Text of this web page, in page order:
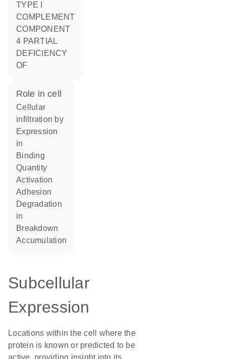
TYPE I
COMPLEMENT
COMPONENT
4 PARTIAL
DEFICIENCY
OF
role in cell
cellular
infiltration by
expression
in
binding
quantity
activation
adhesion
degradation
in
breakdown
accumulation
Subcellular
Expression
Locations within the cell where the
protein is known or predicted to be
active, providing insight into its